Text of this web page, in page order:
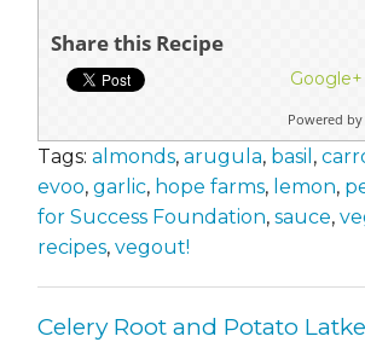
Share this Recipe
Google+
Powered by
Tags: almonds, arugula, basil ,
evoo, garlic, hope farms, lemon,
for Success Foundation, sauce,
recipes, vegout!
Celery Root and Potato